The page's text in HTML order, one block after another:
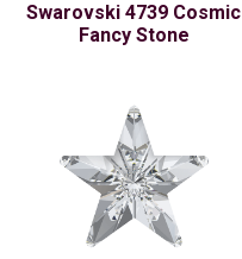
Swarovski 4739 Cosmic
Fancy Stone